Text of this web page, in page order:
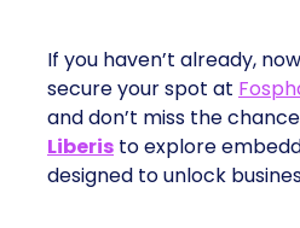
If you haven’t already,
secure your spot at
and don’t miss the
Liberis to explore
designed to unlock